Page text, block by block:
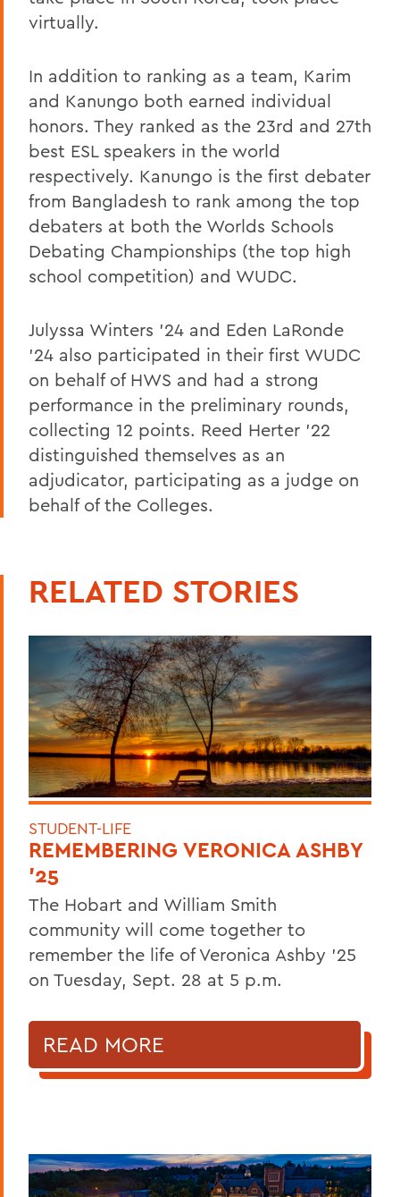
virtually.
In addition to ranking as a team, Karim
and Kanungo both earned individual
honors. They ranked as the 23rd and 27th
best ESL speakers in the world
respectively. Kanungo is the first debater
from Bangladesh to rank among the top
debaters at both the Worlds Schools
Debating Championships (the top high
school competition) and WUDC.
Julyssa Winters ’24 and Eden LaRonde
’24 also participated in their first WUDC
on behalf of HWS and had a strong
performance in the preliminary rounds,
collecting 12 points. Reed Herter ’22
distinguished themselves as an
adjudicator, participating as a judge on
behalf of the Colleges.
RELATED STORIES
STUDENT-LIFE
REMEMBERING VERONICA ASHBY
'25
The Hobart and William Smith
community will come together to
remember the life of Veronica Ashby '25
on Tuesday, Sept. 28 at 5 p.m.
READ MORE